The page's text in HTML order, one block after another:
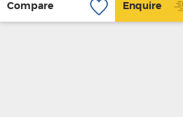
Compare Enquire